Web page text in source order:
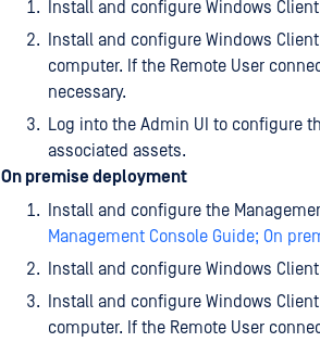
Install and configure Windows
Install and configure Windows
computer. If the Remote User
necessary.
Log into the Admin UI to configure
associated assets.
On premise deployment
Install and configure the
Management Console Guide; On
Install and configure Windows
Install and configure Windows
computer. If the Remote User